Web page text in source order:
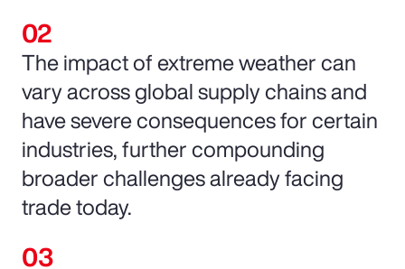
The impact of extreme weather can
vary across global supply chains and
have severe consequences for certain
industries, further compounding
broader challenges already facing
trade today.